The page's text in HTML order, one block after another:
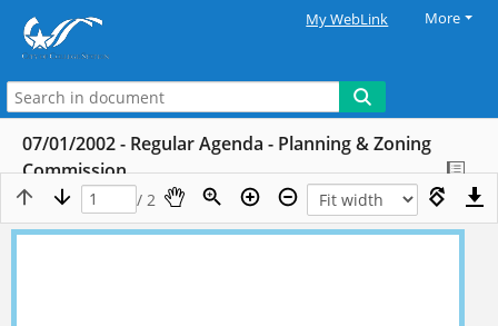
My WebLink More
07/01/2002 - Regular Agenda - Planning & Zoning
Commission
/ 2